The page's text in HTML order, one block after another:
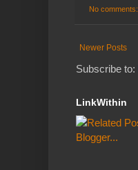
No comments:
Newer Posts
Subscribe to:
LinkWithin